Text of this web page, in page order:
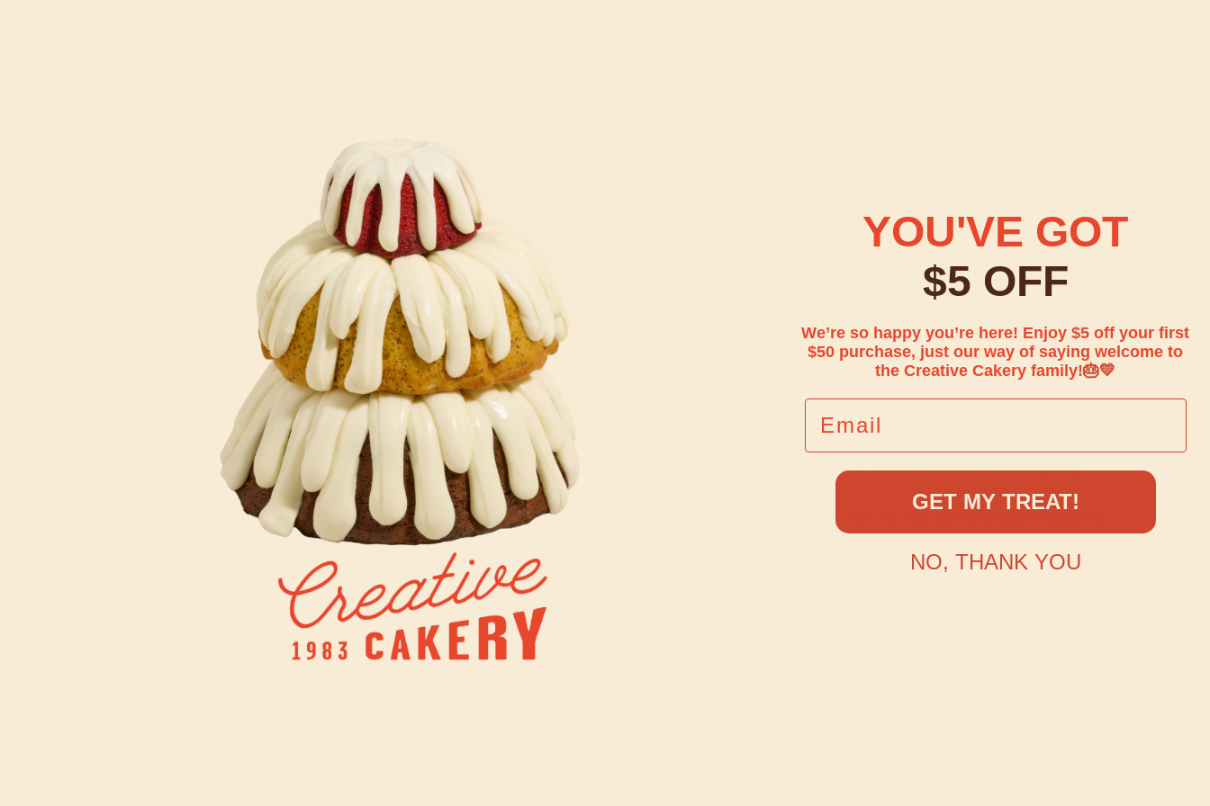
More payment options
Discover the rich and indulgent delight of our
Vegan and Gluten Free Chocolatey Chocolate
frosting. Crafted for those with special dietary
needs, this cake satisfies all cravings without
sacrificing flavor. Treat yourself today!
Our Vegan and Gluten Free Chocolatey
Chocolate Chip Cake comes in our personal
'Just For You' size and a 6-8 serving size.
*The 'Just For You' personal size is unable to
YOU'VE GOT
$5 OFF
We’re so happy you’re here! Enjoy $5 off your first
$50 purchase, just our way of saying welcome to
the Creative Cakery family!🎂💛
EMAIL
GET MY TREAT!
NO, THANK YOU